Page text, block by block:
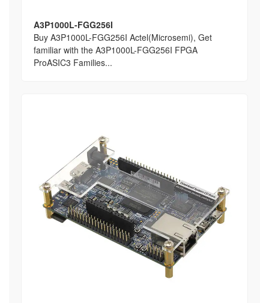
A3P1000L-FGG256I
Buy A3P1000L-FGG256I Actel(Microsemi), Get
familiar with the A3P1000L-FGG256I FPGA
ProASIC3 Families...